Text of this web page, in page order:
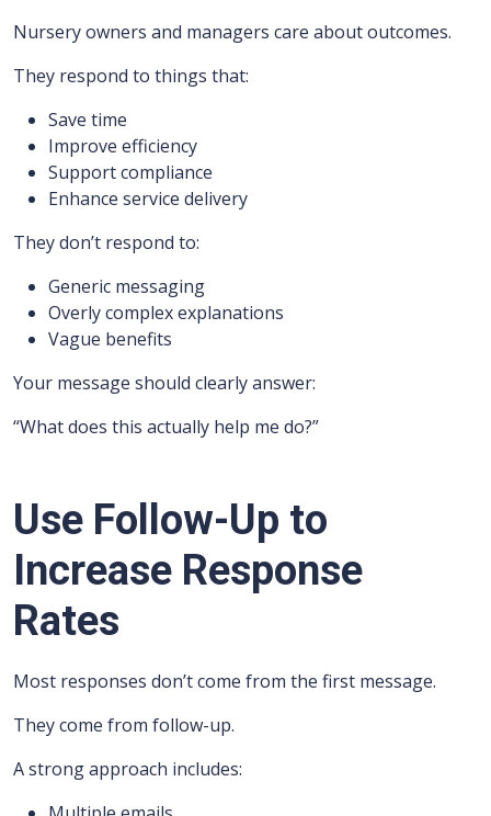
Nursery owners and managers care about outcomes.
They respond to things that:
Save time
Improve efficiency
Support compliance
Enhance service delivery
They don’t respond to:
Generic messaging
Overly complex explanations
Vague benefits
Your message should clearly answer:
“What does this actually help me do?”
Use Follow-Up to
Increase Response
Rates
Most responses don’t come from the first message.
They come from follow-up.
A strong approach includes: